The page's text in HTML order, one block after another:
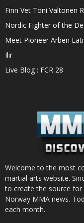
Finn Vet Toni Valtonen
Nordic Fighter of the
Meet Pioneer Arben
Ilir
Live Blog : FCR 28
Welcome to the most
martial arts website.
to create the source for
Norway MMA news.
each month.